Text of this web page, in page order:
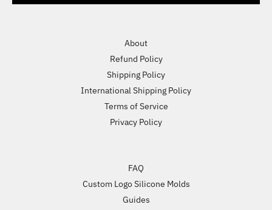
About
Refund Policy
Shipping Policy
International Shipping Policy
Terms of Service
Privacy Policy
FAQ
Custom Logo Silicone Molds
Guides